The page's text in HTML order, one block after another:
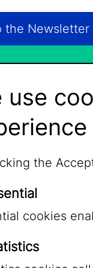
the Newsletter
use
the
cookies